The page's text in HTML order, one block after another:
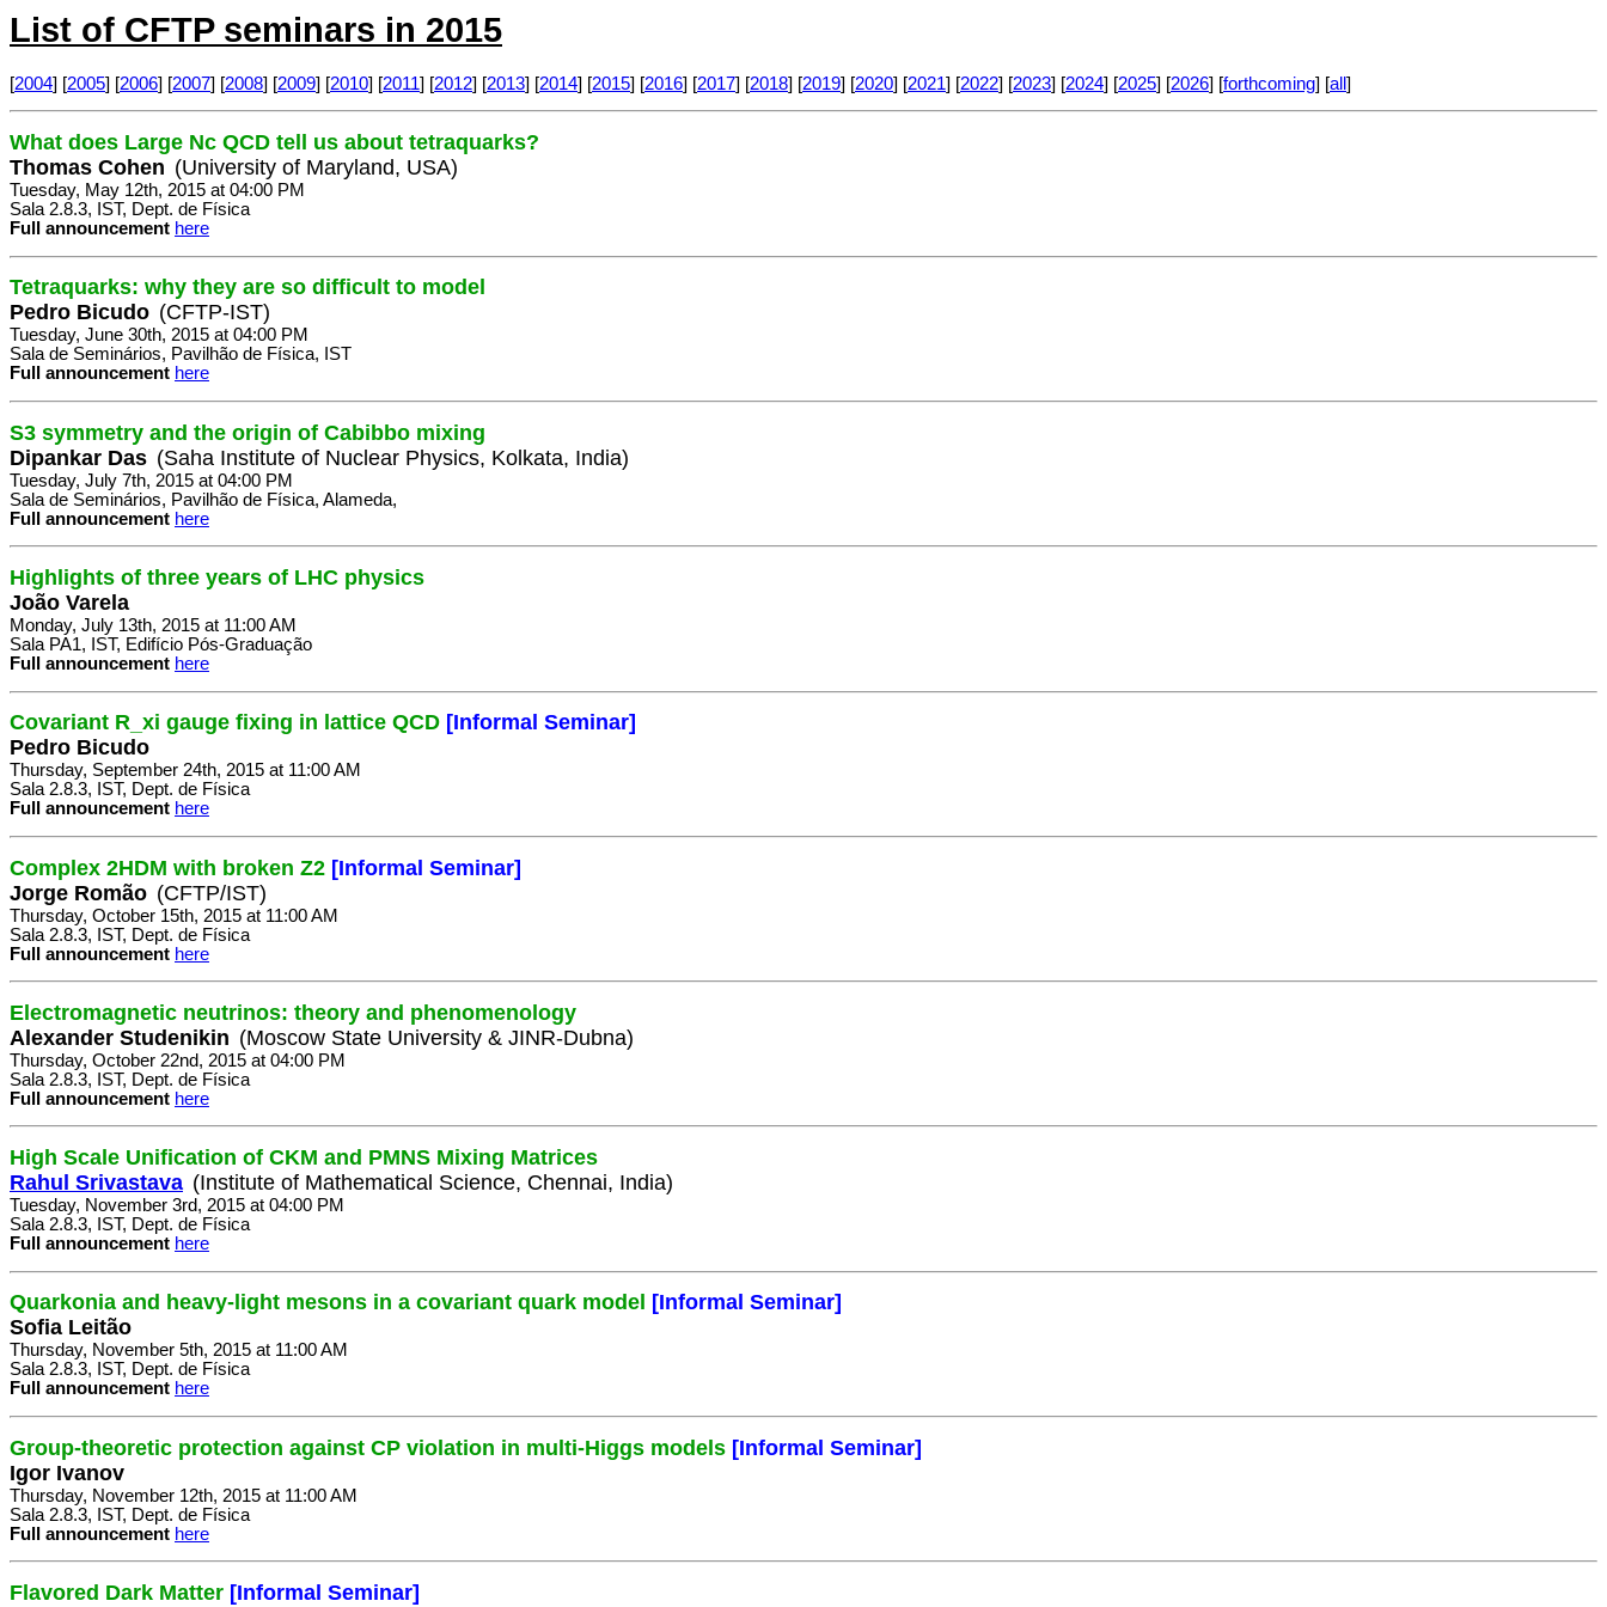
List of CFTP seminars in 2015
[2004] [2005] [2006] [2007] [2008] [2009] [2010] [2011] [2012] [2013] [2014] [2015] [2016] [2017] [2018] [2019] [2020] [2021] [2022] [2023] [2024] [2025] [2026] [forthcoming] [all ]
What does Large Nc QCD tell us about tetraquarks?
Thomas Cohen (University of Maryland, USA)
Tuesday, May 12th, 2015 at 04:00 PM
Sala 2.8.3, IST, Dept. de Física
Full announcement here
Tetraquarks: why they are so difficult to model
Pedro Bicudo (CFTP-IST)
Tuesday, June 30th, 2015 at 04:00 PM
Sala de Seminários, Pavilhão de Física, IST
Full announcement here
S3 symmetry and the origin of Cabibbo mixing
Dipankar Das (Saha Institute of Nuclear Physics, Kolkata, India)
Tuesday, July 7th, 2015 at 04:00 PM
Sala de Seminários, Pavilhão de Física, Alameda,
Full announcement here
Highlights of three years of LHC physics
João Varela
Monday, July 13th, 2015 at 11:00 AM
Sala PA1, IST, Edifício Pós-Graduação
Full announcement here
Covariant R_xi gauge fixing in lattice QCD [Informal Seminar]
Pedro Bicudo
Thursday, September 24th, 2015 at 11:00 AM
Sala 2.8.3, IST, Dept. de Física
Full announcement here
Complex 2HDM with broken Z2 [Informal Seminar]
Jorge Romão (CFTP/IST)
Thursday, October 15th, 2015 at 11:00 AM
Sala 2.8.3, IST, Dept. de Física
Full announcement here
Electromagnetic neutrinos: theory and phenomenology
Alexander Studenikin (Moscow State University & JINR-Dubna)
Thursday, October 22nd, 2015 at 04:00 PM
Sala 2.8.3, IST, Dept. de Física
Full announcement here
High Scale Unification of CKM and PMNS Mixing Matrices
Rahul Srivastava (Institute of Mathematical Science, Chennai, India)
Tuesday, November 3rd, 2015 at 04:00 PM
Sala 2.8.3, IST, Dept. de Física
Full announcement here
Quarkonia and heavy-light mesons in a covariant quark model
[Informal Seminar]
Sofia Leitão
Thursday, November 5th, 2015 at 11:00 AM
Sala 2.8.3, IST, Dept. de Física
Full announcement here
Group-theoretic protection against CP violation in multi-Higgs models [Informal Seminar]
Igor Ivanov
Thursday, November 12th, 2015 at 11:00 AM
Sala 2.8.3, IST, Dept. de Física
Full announcement here
Flavored Dark Matter [Informal Seminar]